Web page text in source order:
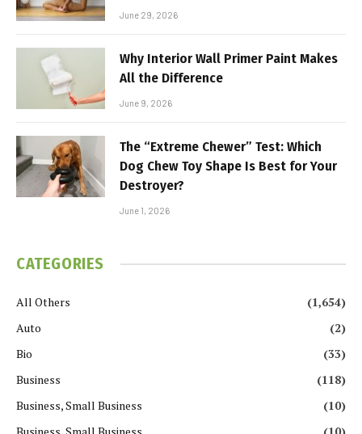
June 29, 2026
Why Interior Wall Primer Paint Makes
All the Difference
June 9, 2026
The “Extreme Chewer” Test: Which
Dog Chew Toy Shape Is Best for Your
Destroyer?
June 1, 2026
CATEGORIES
All Others
(1,654)
Auto
(2)
Bio
(33)
Business
(118)
Business, Small Business
(10)